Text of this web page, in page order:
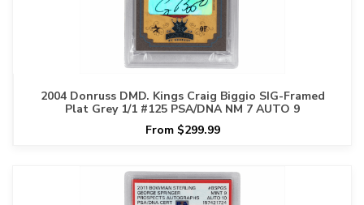
2004 Donruss DMD. Kings Craig Biggio SIG-Framed
Plat Grey 1/1 #125 PSA/DNA NM 7 AUTO 9
From $299.99